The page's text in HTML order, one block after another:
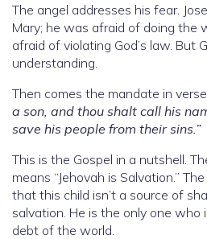
The angel addresses his fear.
Mary; he was afraid of doing the
afraid of violating God’s law. But
understanding.
Then comes the mandate in
a son, and thou shalt call his
save his people from their sins.”
This is the Gospel in a nutshell.
means “Jehovah is Salvation.”
that this child isn’t a source of
salvation. He is the only one who
debt of the world.